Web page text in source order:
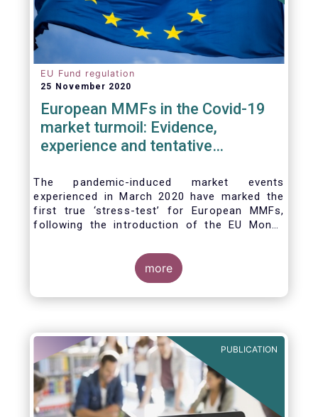
EU Fund regulation
25 November 2020
European MMFs in the Covid-19
market turmoil: Evidence,
experience and tentative
future reforms
The pandemic-induced market events
experienced in March 2020 have marked the
first true ‘stress-test’ for European MMFs,
following the introduction of the EU Money
Despite the severity of the liquidity stress in
the secondary market for short-term
instruments and the significant outflows
experienced by European MMFs across all
proved resilient.
more
PUBLICATION